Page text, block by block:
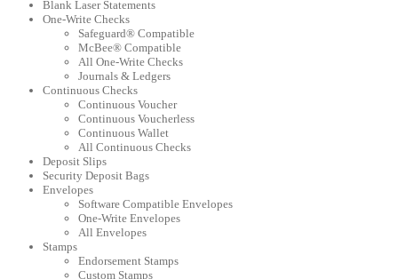
Blank Laser Statements
One-Write Checks
Safeguard® Compatible
McBee® Compatible
All One-Write Checks
Journals & Ledgers
Continuous Checks
Continuous Voucher
Continuous Voucherless
Continuous Wallet
All Continuous Checks
Deposit Slips
Security Deposit Bags
Envelopes
Software Compatible Envelopes
One-Write Envelopes
All Envelopes
Stamps
Endorsement Stamps
Custom Stamps